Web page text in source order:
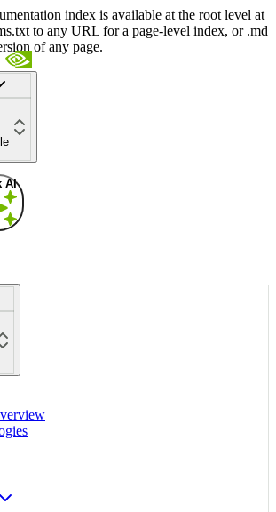
index is available at the root level at
to any URL for a page-level index, or .md
of any page.
AI